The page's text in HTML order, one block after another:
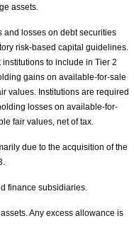
assets
and losses on debt securities
risk-based capital guidelines.
to include in Tier 2
gains on available-for-sale
values. Institutions are required
losses on available-for-
fair values, net of tax.
due to the acquisition of the
finance subsidiaries.
Any excess allowance is